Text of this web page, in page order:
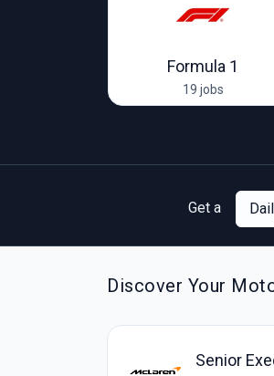
Formula 1
19 jobs
Get a
Discover Your
Senior